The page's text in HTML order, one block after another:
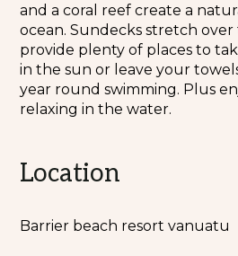
and a coral reef create a
ocean. Sundecks stretch over
provide plenty of places to
in the sun or leave your
year round swimming. Plus
relaxing in the water.
Location
Barrier beach resort vanuatu